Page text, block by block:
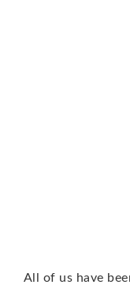
All of us have